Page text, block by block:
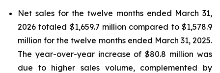
Net sales for the twelve months ended March 31,
2026 totaled $1,659.7 million compared to $1,578.9
million for the twelve months ended March 31, 2025.
The year-over-year increase of $80.8 million was
due to higher sales volume, complemented by